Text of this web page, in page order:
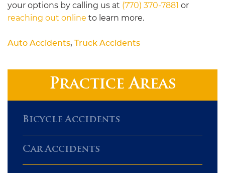
your options by calling us at (770) 370-7881 or
reaching out online to learn more.
Auto Accidents, Truck Accidents
Practice Areas
Bicycle Accidents
Car Accidents